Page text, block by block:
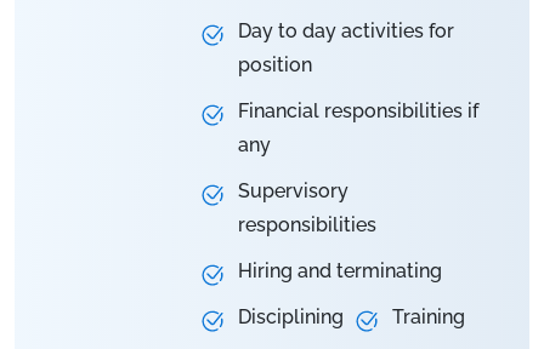
Day to day activities for
position
Financial responsibilities if
any
Supervisory
responsibilities
Hiring and terminating
Disciplining
Training